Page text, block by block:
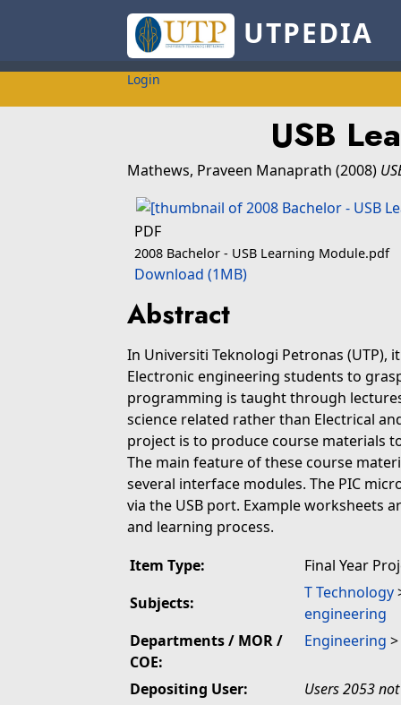
UTPEDIA
Login
USB
Mathews, Praveen Manaprath (2008)
PDF
2008 Bachelor - USB Learning Module.pdf
Download (1MB)
Abstract
In Universiti Teknologi Petronas (UTP),
Electronic engineering students to
programming is taught through
science related rather than Electrical
project is to produce course materials
The main feature of these course
several interface modules. The PIC
via the USB port. Example worksheets
and learning process.
Item Type:
Final Year
Subjects:
T Technology
engineering
Departments / MOR /
COE:
Engineering >
Depositing User:
Users 2053